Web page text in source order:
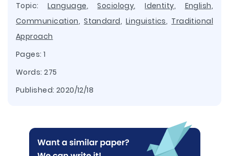
Topic:Language,Sociology,Identity, English,
Communication,Standard, Linguistics, Traditional
Approach
Pages: 1
Words: 275
Published: 2020/12/18